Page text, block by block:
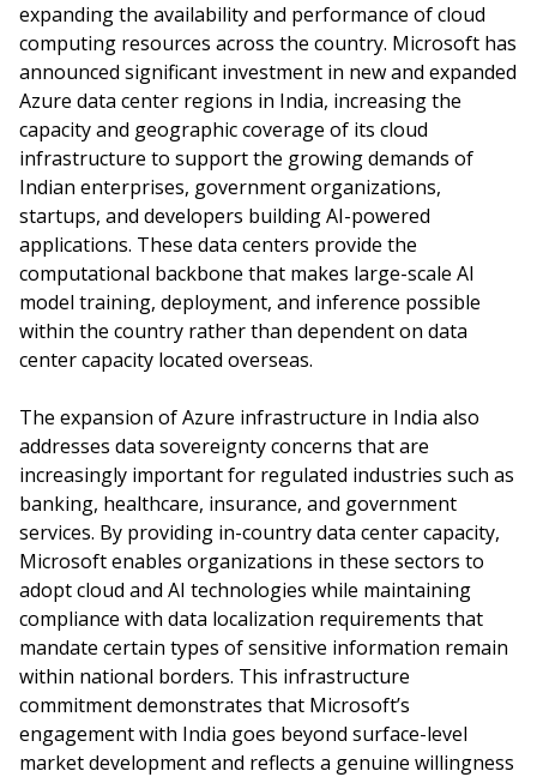
expanding the availability and performance of cloud
computing resources across the country. Microsoft has
announced significant investment in new and expanded
Azure data center regions in India, increasing the
capacity and geographic coverage of its cloud
infrastructure to support the growing demands of
Indian enterprises, government organizations,
startups, and developers building AI-powered
applications. These data centers provide the
computational backbone that makes large-scale AI
model training, deployment, and inference possible
within the country rather than dependent on data
center capacity located overseas.
The expansion of Azure infrastructure in India also
addresses data sovereignty concerns that are
increasingly important for regulated industries such as
banking, healthcare, insurance, and government
services. By providing in-country data center capacity,
Microsoft enables organizations in these sectors to
adopt cloud and AI technologies while maintaining
compliance with data localization requirements that
mandate certain types of sensitive information remain
within national borders. This infrastructure
commitment demonstrates that Microsoft’s
engagement with India goes beyond surface-level
market development and reflects a genuine willingness